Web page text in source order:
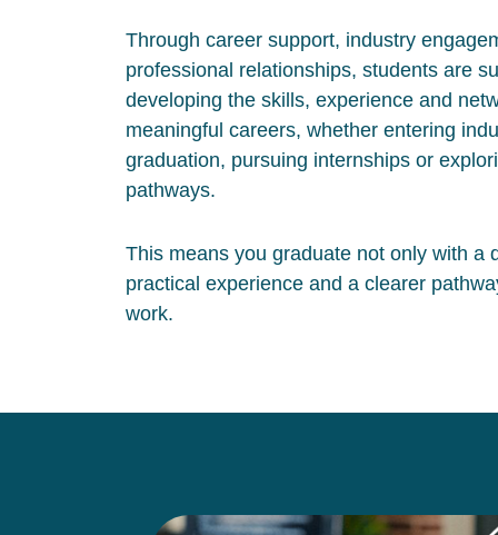
Through career support, industry
professional relationships, students are
developing the skills, experience and
meaningful careers, whether entering
graduation, pursuing internships or
pathways.
This means you graduate not only with a
practical experience and a clearer
work.